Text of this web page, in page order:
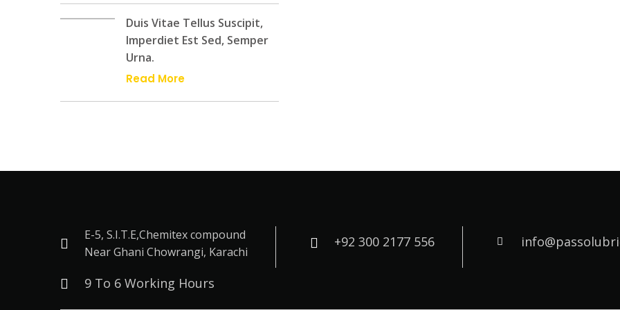
Duis Vitae Tellus Suscipit,
Imperdiet Est Sed, Semper
Urna.
Read More
E-5, S.I.T.E,Chemitex compound
Near Ghani Chowrangi, Karachi
+92 300 2177 556
9 To 6 Working Hours